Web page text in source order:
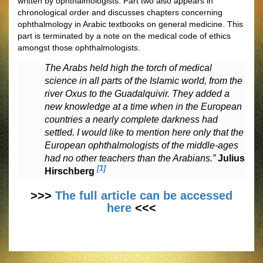
chronological order and discusses chapters concerning
ophthalmology in Arabic textbooks on general medicine. This
part is terminated by a note on the medical code of ethics
amongst those ophthalmologists.
The Arabs held high the torch of medical
science in all parts of the Islamic world, from the
river Oxus to the Guadalquivir. They added a
new knowledge at a time when in the European
countries a nearly complete darkness had
settled. I would like to mention here only that the
European ophthalmologists of the middle-ages
had no other teachers than the Arabians.”Julius
Hirschberg [1]
>>> The full article can be accessed
here <<<